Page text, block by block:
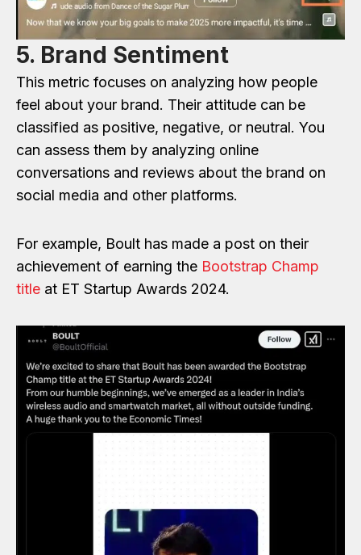
5. Brand Sentiment
This metric focuses on analyzing how people
feel about your brand. Their attitude can be
classified as positive, negative, or neutral. You
can assess them by analyzing online
conversations and reviews about the brand on
social media and other platforms.
For example, Boult has made a post on their
achievement of earning the Bootstrap Champ
title at ET Startup Awards 2024.